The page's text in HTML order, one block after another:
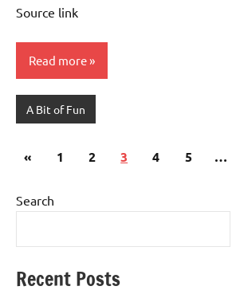
Source link
Read more
A Bit of Fun
Posts
«Previous
1 2 3 4 5 …
Search
Recent Posts